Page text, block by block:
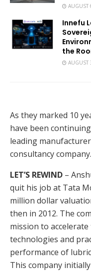
AUGUST
Innefu
the
AUGUST
As they marked 10
have been
leading
consultancy company.
LET’S REWIND –
quit his job at Tata
million dollar
then in 2012. The
mission to
technologies and
performance of
This company